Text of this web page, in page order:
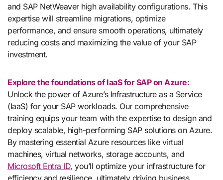
and SAP NetWeaver high availability configurations. This
expertise will streamline migrations, optimize
performance, and ensure smooth operations, ultimately
reducing costs and maximizing the value of your SAP
investment.
Explore the foundations of IaaS for SAP on Azure:
Unlock the power of Azure’s Infrastructure as a Service
(IaaS) for your SAP workloads. Our comprehensive
training equips your team with the expertise to design and
deploy scalable, high-performing SAP solutions on Azure.
By mastering essential Azure resources like virtual
machines, virtual networks, storage accounts, and
Microsoft Entra ID, you’ll optimize your infrastructure for
efficiency and resilience, ultimately driving business